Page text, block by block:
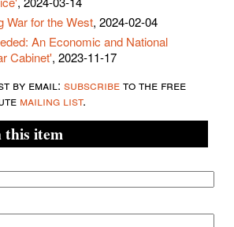
War for the West, 2024-02-04
An Economic and National
Cabinet', 2023-11-17
by email: subscribeto the free
mailing list.
this item